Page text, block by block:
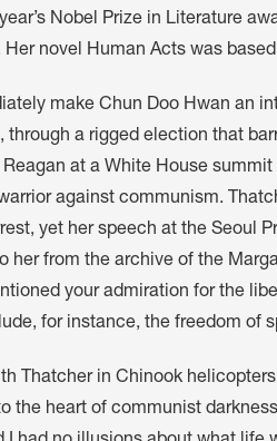
Nobel Prize in Literature
novel Human Acts was
make Chun Doo Hwan an
through a rigged election that
at a White House
against communism.
yet her speech at the Seoul
her from the archive of the
your admiration for the
for instance, the freedom of
Thatcher in Chinook
the heart of communist